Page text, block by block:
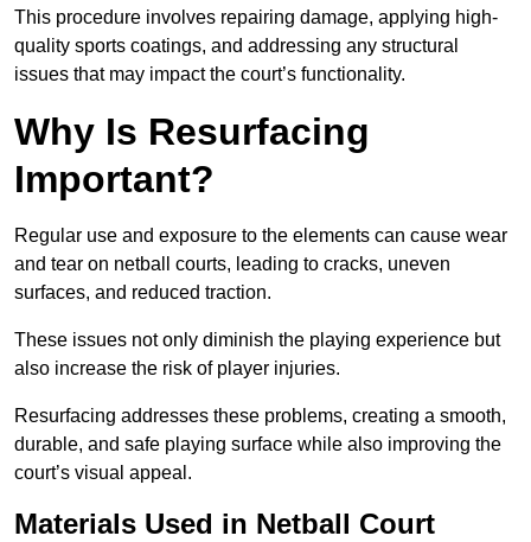
This procedure involves repairing damage, applying high-
quality sports coatings, and addressing any structural
issues that may impact the court’s functionality.
Why Is Resurfacing
Important?
Regular use and exposure to the elements can cause wear
and tear on netball courts, leading to cracks, uneven
surfaces, and reduced traction.
These issues not only diminish the playing experience but
also increase the risk of player injuries.
Resurfacing addresses these problems, creating a smooth,
durable, and safe playing surface while also improving the
court’s visual appeal.
Materials Used in Netball Court